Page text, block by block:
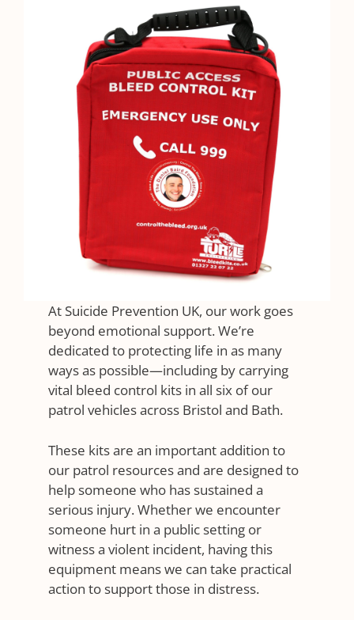
At Suicide Prevention UK, our work goes
beyond emotional support. We’re
dedicated to protecting life in as many
ways as possible—including by carrying
vital bleed control kits in all six of our
patrol vehicles across Bristol and Bath.
These kits are an important addition to
our patrol resources and are designed to
help someone who has sustained a
serious injury. Whether we encounter
someone hurt in a public setting or
witness a violent incident, having this
equipment means we can take practical
action to support those in distress.